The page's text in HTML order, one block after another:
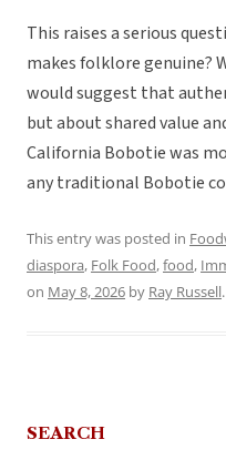
This raises a serious
makes folklore genuine?
would suggest that
but about shared value
California Bobotie was
any traditional Bobotie
This entry was posted in
diaspora, Folk Food,food,
on May 8, 2026 by Ray Russell.
SEARCH